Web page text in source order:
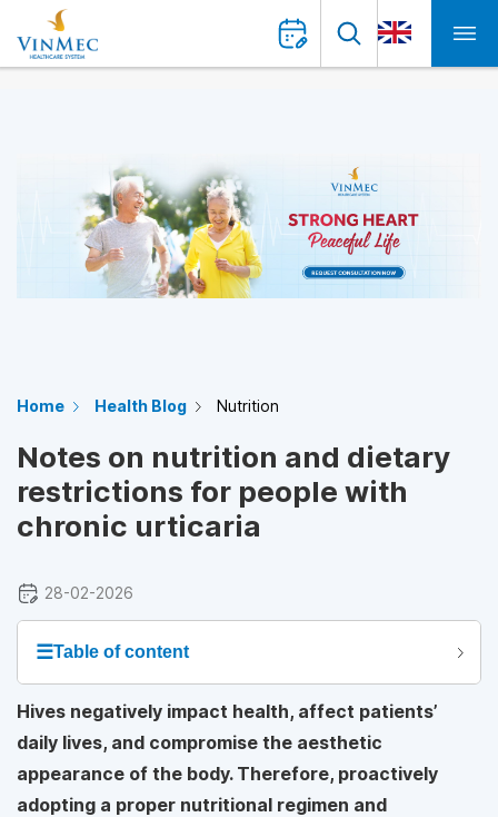
Home Health Blog Nutrition
Notes on nutrition and dietary
restrictions for people with
chronic urticaria
28-02-2026
☰Table of content
Hives negatively impact health, affect patients’
daily lives, and compromise the aesthetic
appearance of the body. Therefore, proactively
adopting a proper nutritional regimen and